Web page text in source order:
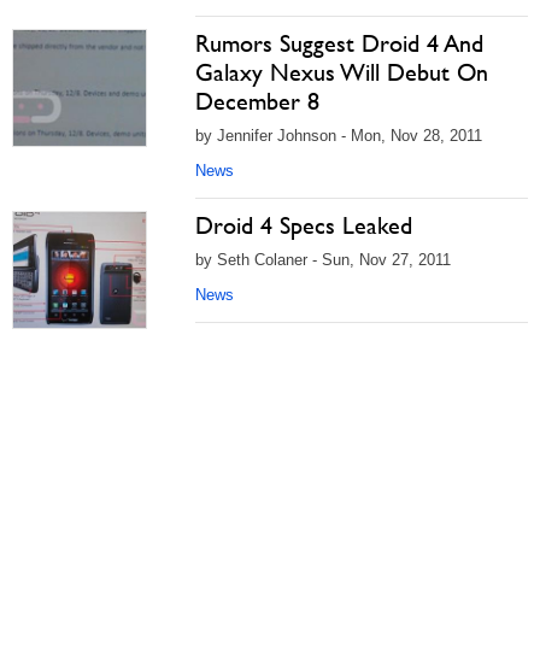
Rumors Suggest Droid 4 And
Galaxy Nexus Will Debut On
December 8
by Jennifer Johnson - Mon, Nov 28, 2011
News
Droid 4 Specs Leaked
by Seth Colaner - Sun, Nov 27, 2011
News